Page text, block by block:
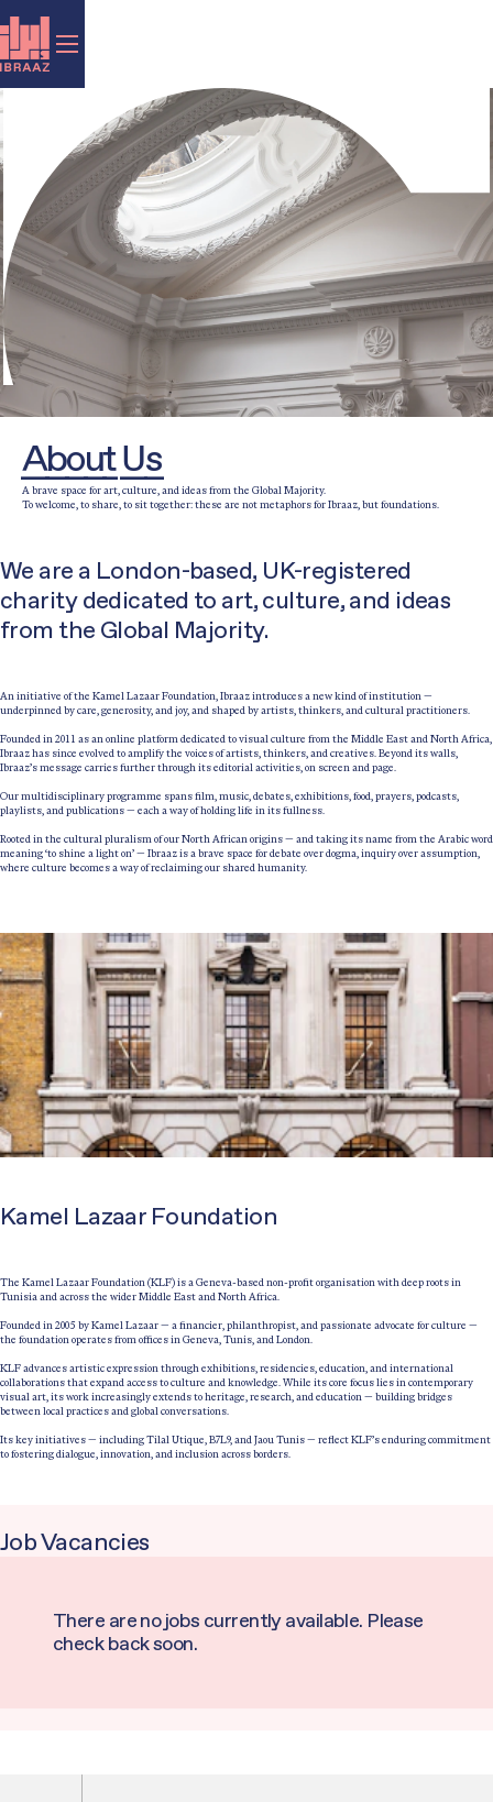
About Us
A brave space for art, culture, and ideas from the Global Majority.
To welcome, to share, to sit together: these are not metaphors for Ibraaz, but foundations.
We are a London-based, UK-registered
charity dedicated to art, culture, and ideas
from the Global Majority.
An initiative of the Kamel Lazaar Foundation, Ibraaz introduces a new kind of institution —
underpinned by care, generosity, and joy, and shaped by artists, thinkers, and cultural practitioners.
Founded in 2011 as an online platform dedicated to visual culture from the Middle East and North Africa,
Ibraaz has since evolved to amplify the voices of artists, thinkers, and creatives. Beyond its walls,
Ibraaz’s message carries further through its editorial activities, on screen and page.
Our multidisciplinary programme spans film, music, debates, exhibitions, food, prayers, podcasts,
playlists, and publications — each a way of holding life in its fullness.
Rooted in the cultural pluralism of our North African origins — and taking its name from the Arabic word
meaning ‘to shine a light on’ — Ibraaz is a brave space for debate over dogma, inquiry over assumption,
where culture becomes a way of reclaiming our shared humanity.
Kamel Lazaar Foundation
The Kamel Lazaar Foundation (KLF) is a Geneva-based non-profit organisation with deep roots in
Tunisia and across the wider Middle East and North Africa.
Founded in 2005 by Kamel Lazaar — a financier, philanthropist, and passionate advocate for culture —
the foundation operates from offices in Geneva, Tunis, and London.
KLF advances artistic expression through exhibitions, residencies, education, and international
collaborations that expand access to culture and knowledge. While its core focus lies in contemporary
visual art, its work increasingly extends to heritage, research, and education — building bridges
between local practices and global conversations.
Its key initiatives — including Tilal Utique, B7L9, and Jaou Tunis — reflect KLF’s enduring commitment
to fostering dialogue, innovation, and inclusion across borders.
Job Vacancies
There are no jobs currently available. Please
check back soon.